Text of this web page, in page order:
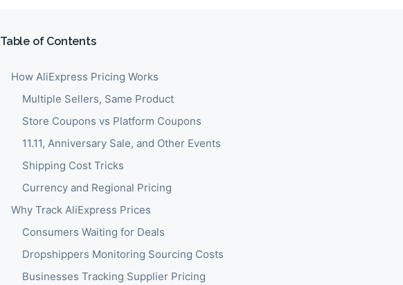
Table of Contents
How AliExpress Pricing Works
Multiple Sellers, Same Product
Store Coupons vs Platform Coupons
11.11, Anniversary Sale, and Other Events
Shipping Cost Tricks
Currency and Regional Pricing
Why Track AliExpress Prices
Consumers Waiting for Deals
Dropshippers Monitoring Sourcing Costs
Businesses Tracking Supplier Pricing